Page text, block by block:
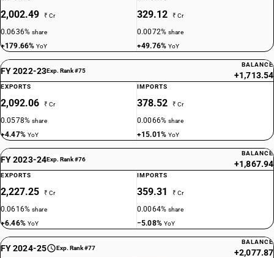
2,002.49 ₹ Cr
0.0636%share
+179.66%YoY
329.12 ₹ Cr
0.0072%share
+49.76%YoY
FY 2022-23Exp. Rank #75
BALANCE
+1,713.54
EXPORTS
2,092.06 ₹ Cr
0.0578%share
+4.47% YoY
IMPORTS
378.52 ₹ Cr
0.0066%share
+15.01%YoY
FY 2023-24Exp. Rank #76
BALANCE
+1,867.94
EXPORTS
2,227.25 ₹ Cr
0.0616%share
+6.46% YoY
IMPORTS
359.31 ₹ Cr
0.0064%share
−5.08% YoY
FY 2024-25 Exp. Rank #77
BALANCE
+2,077.87